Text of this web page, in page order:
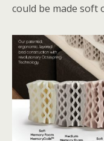
could be made soft